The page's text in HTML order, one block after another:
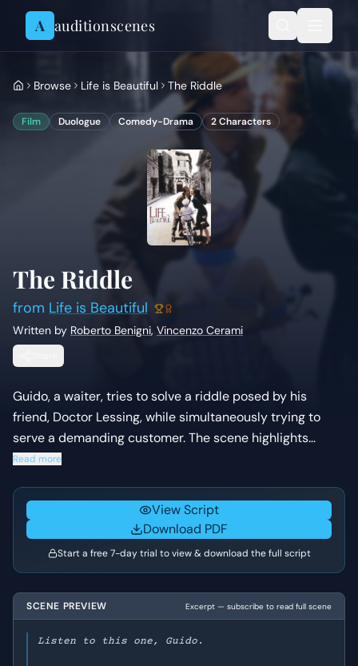
Skip to content
A auditionscenes
Browse Life is Beautiful The Riddle
Film Duologue Comedy-Drama 2Characters
The Riddle
from Life is Beautiful
Written by Roberto Benigni, Vincenzo Cerami
Guido, a waiter, tries to solve a riddle posed by his
friend, Doctor Lessing, while simultaneously trying to
serve a demanding customer. The scene highlights
Guido's quick wit and charm under pressure, as he
limitations.
Read more
View Script
Download PDF
Start a free 7-day trial to view & download the full script
SCENE PREVIEW Excerpt — subscribe to read full scene
Listen to this one, Guido.